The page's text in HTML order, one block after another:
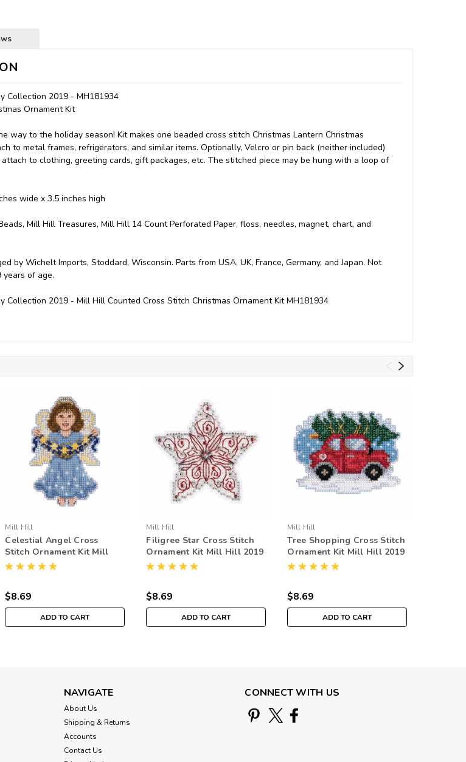
Collection 2019 - MH181934
Ornament Kit
way to the holiday season! Kit makes one beaded cross stitch Christmas Lantern Christmas
to metal frames, refrigerators, and similar items. Optionally, Velcro or pin back (neither included)
to clothing, greeting cards, gift packages, etc. The stitched piece may be hung with a loop of
wide x 3.5 inches high
Mill Hill Treasures, Mill Hill 14 Count Perforated Paper, floss, needles, magnet, chart, and
by Wichelt Imports, Stoddard, Wisconsin. Parts from USA, UK, France, Germany, and Japan. Not
years of age.
Collection 2019 - Mill Hill Counted Cross Stitch Christmas Ornament Kit MH181934
Mill Hill
Celestial Angel Cross
Stitch Ornament Kit Mill
Hill 2019 Winter Holiday
$8.69
ADD TO CART
Mill Hill
Filigree Star Cross Stitch
Ornament Kit Mill Hill 2019
Winter Holiday MH181932
$8.69
ADD TO CART
Mill Hill
Tree Shopping Cross Stitch
Ornament Kit Mill Hill 2019
Winter Holiday MH181931
$8.69
ADD TO CART
NAVIGATE
About Us
Shipping & Returns
Accounts
Contact Us
CONNECT WITH US